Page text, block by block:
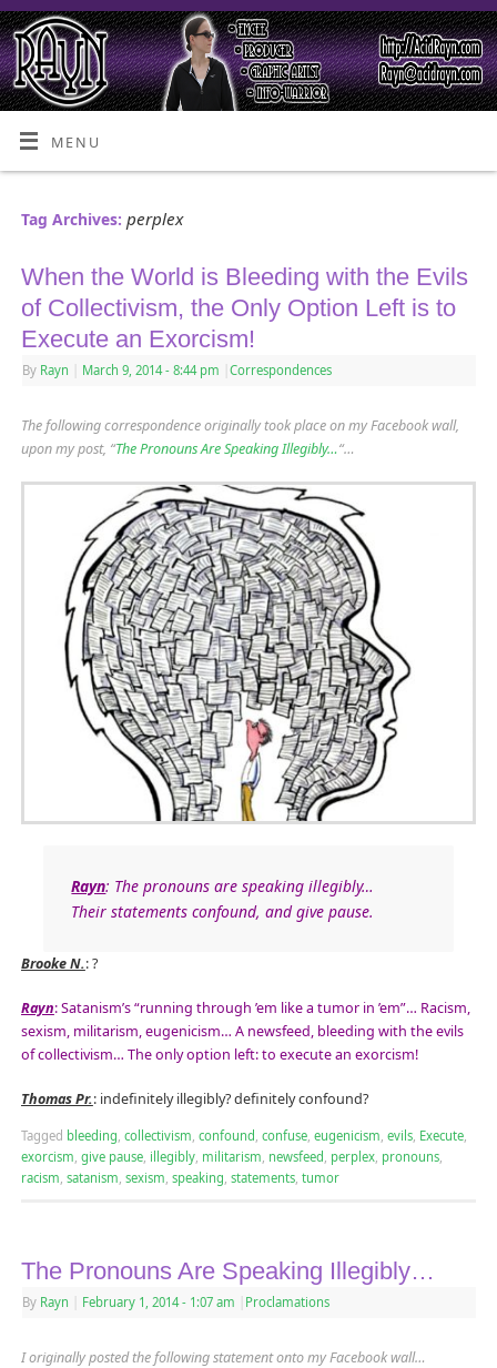
MENU
Tag Archives: perplex
When the World is Bleeding with the Evils
of Collectivism, the Only Option Left is to
Execute an Exorcism!
By Rayn March 9, 2014 - 8:44 pm Correspondences
The following correspondence originally took place on my Facebook wall,
upon my post, “The Pronouns Are Speaking Illegibly…“…
Rayn: The pronouns are speaking illegibly…
Their statements confound, and give pause.
Brooke N.: ?
Rayn: Satanism’s “running through ’em like a tumor in ’em”… Racism,
sexism, militarism, eugenicism… A newsfeed, bleeding with the evils
of collectivism… The only option left: to execute an exorcism!
Thomas Pr.: indefinitely illegibly? definitely confound?
Tagged bleeding collectivism confound confuse, eugenicism evils, Execute,
exorcism give pause, illegibly, militarism newsfeed perplex, pronouns,
racism satanism sexism speaking statements, tumor
The Pronouns Are Speaking Illegibly…
By Rayn February 1, 2014 - 1:07 am Proclamations
I originally posted the following statement onto my Facebook wall…